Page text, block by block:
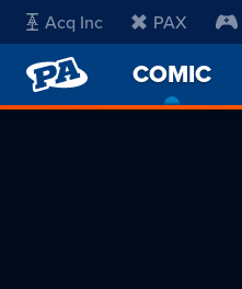
Acq Inc PAX
PENNY
ARCADE
COMIC